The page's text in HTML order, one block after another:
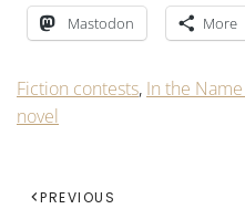
Mastodon More
Fiction contests, In the
novel
PREVIOUS